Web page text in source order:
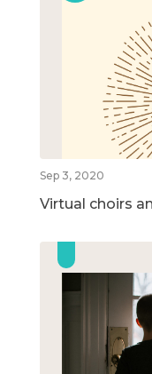
Sep 3, 2020
Virtual choirs